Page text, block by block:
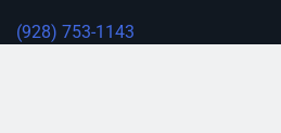
(928) 753-1143